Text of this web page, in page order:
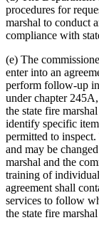
procedures for
marshal to conduct
compliance with
(e) The
enter into an
perform follow-up
under chapter
the state fire
identify specific
permitted to
and may be
marshal and the
training of
agreement shall
services to follow
the state fire